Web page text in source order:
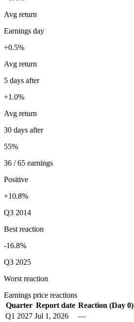
Avg return
Earnings day
+0.5%
Avg return
5 days after
+1.0%
Avg return
30 days after
55%
36 / 65 earnings
Positive
+10.8%
Q3 2014
Best reaction
-16.8%
Q3 2025
Worst reaction
Earnings price reactions
Quarter Report date Reaction (Day 0)
Q1 2027 Jul 1, 2026 —